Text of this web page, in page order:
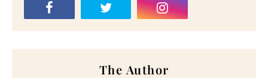
The Author